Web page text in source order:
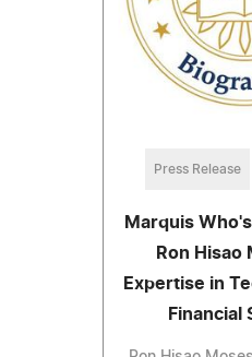
Press Release
Marquis
Ron Hisao
Expertise in
Financial